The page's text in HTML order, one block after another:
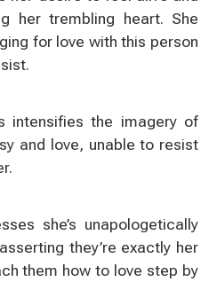
her trembling heart. She
for love with this person
intensifies the imagery of
and love, unable to resist
she’s unapologetically
they’re exactly her
them how to love step by